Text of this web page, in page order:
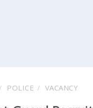
POLICE VACANCY